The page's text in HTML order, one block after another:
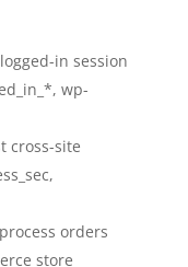
in session
wp-
cross-site
orders
store